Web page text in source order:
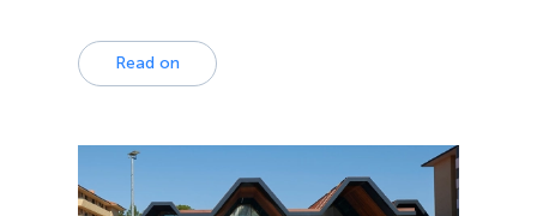
Read on